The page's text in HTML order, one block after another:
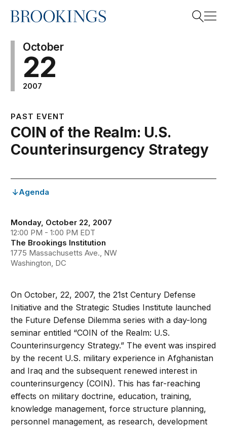
Home
October
22
2007
PAST EVENT
COIN of the Realm: U.S.
Counterinsurgency Strategy
Agenda
Monday, October 22, 2007
12:00 PM - 1:00 PM EDT
The Brookings Institution
1775 Massachusetts Ave., NW
Washington, DC
On October, 22, 2007, the 21st Century Defense
Initiative and the Strategic Studies Institute launched
the Future Defense Dilemma series with a day-long
seminar entitled “COIN of the Realm: U.S.
Counterinsurgency Strategy.” The event was inspired
by the recent U.S. military experience in Afghanistan
and Iraq and the subsequent renewed interest in
counterinsurgency (COIN). This has far-reaching
effects on military doctrine, education, training,
knowledge management, force structure planning,
personnel management, as research, development